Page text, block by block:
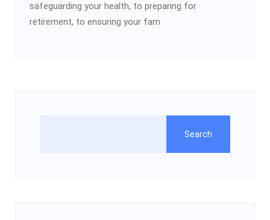
safeguarding your health, to preparing for
retirement, to ensuring your fam
Search